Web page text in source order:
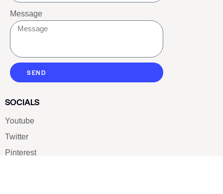
Message
SEND
SOCIALS
Youtube
Twitter
Pinterest